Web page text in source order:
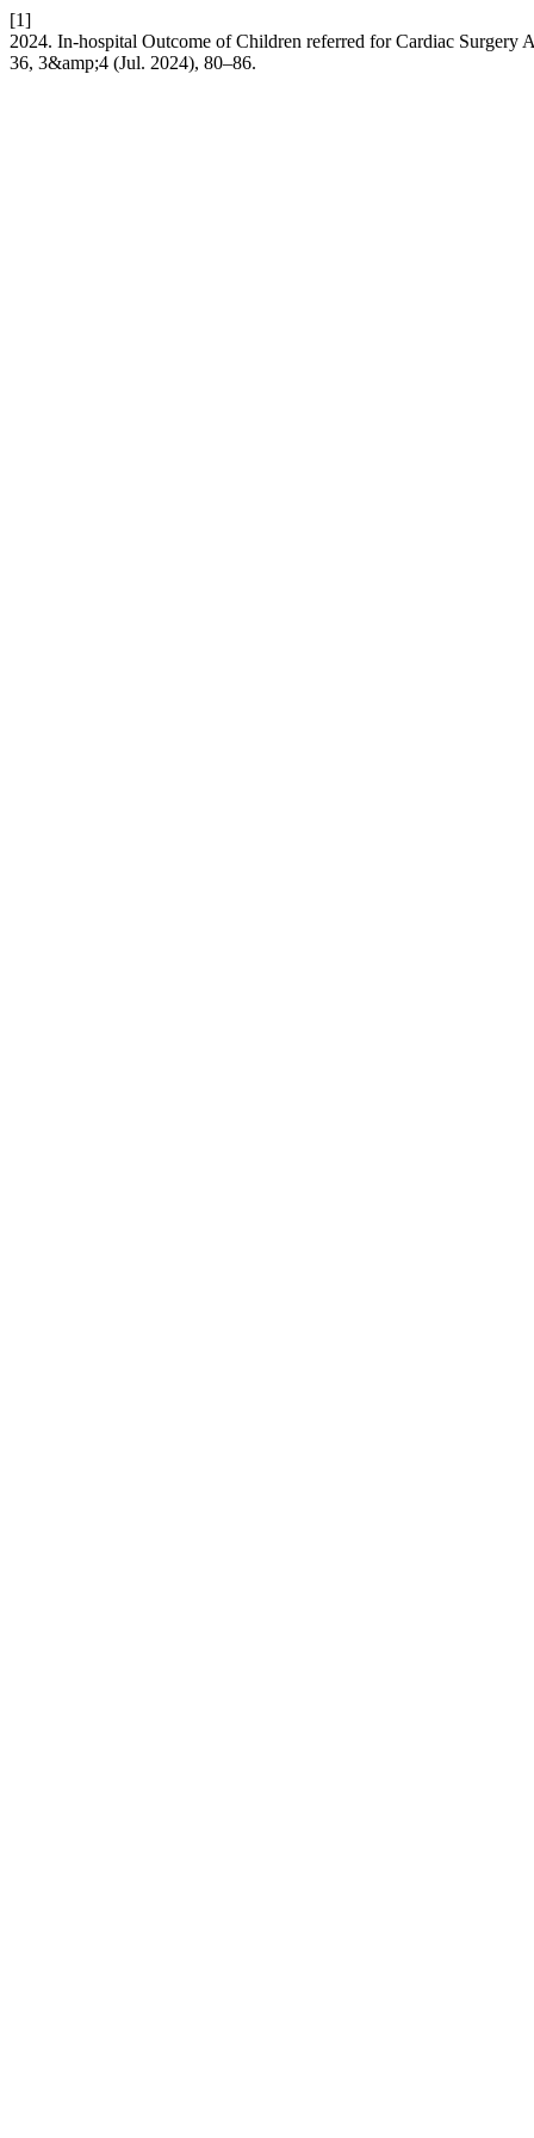
[1]
2024. In-hospital Outcome of Children referred for Cardiac Surgery
36, 3&amp;4 (Jul. 2024), 80–86.